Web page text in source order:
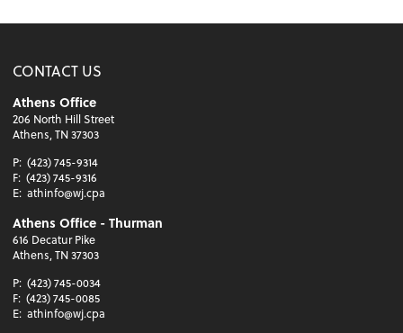
CONTACT US
Athens Office
206 North Hill Street
Athens, TN 37303
P: (423) 745-9314
F: (423) 745-9316
E: athinfo@wj.cpa
Athens Office - Thurman
616 Decatur Pike
Athens, TN 37303
P: (423) 745-0034
F: (423) 745-0085
E: athinfo@wj.cpa